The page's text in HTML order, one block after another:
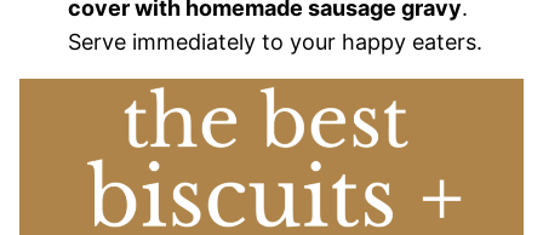
cover with homemade sausage gravy.
Serve immediately to your happy eaters.